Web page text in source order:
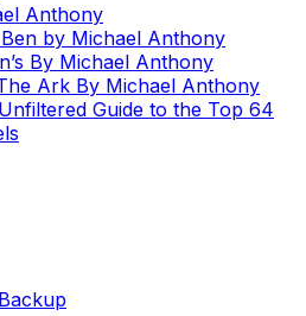
Anthony
by Michael Anthony
By Michael Anthony
Ark By Michael Anthony
Guide to the Top 64